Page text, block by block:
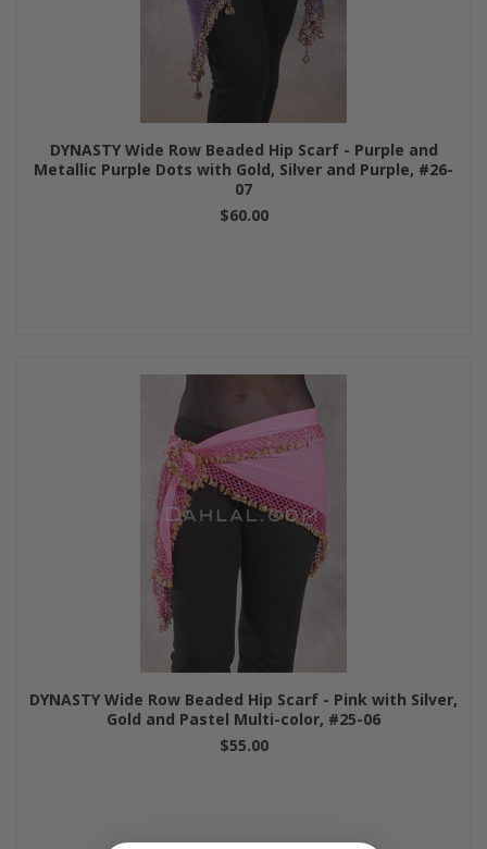
DYNASTY Wide Row Beaded Hip Scarf - Purple and
Metallic Purple Dots with Gold, Silver and Purple, #26-
07
$60.00
DYNASTY Wide Row Beaded Hip Scarf - Pink with Silver,
Gold and Pastel Multi-color, #25-06
$55.00